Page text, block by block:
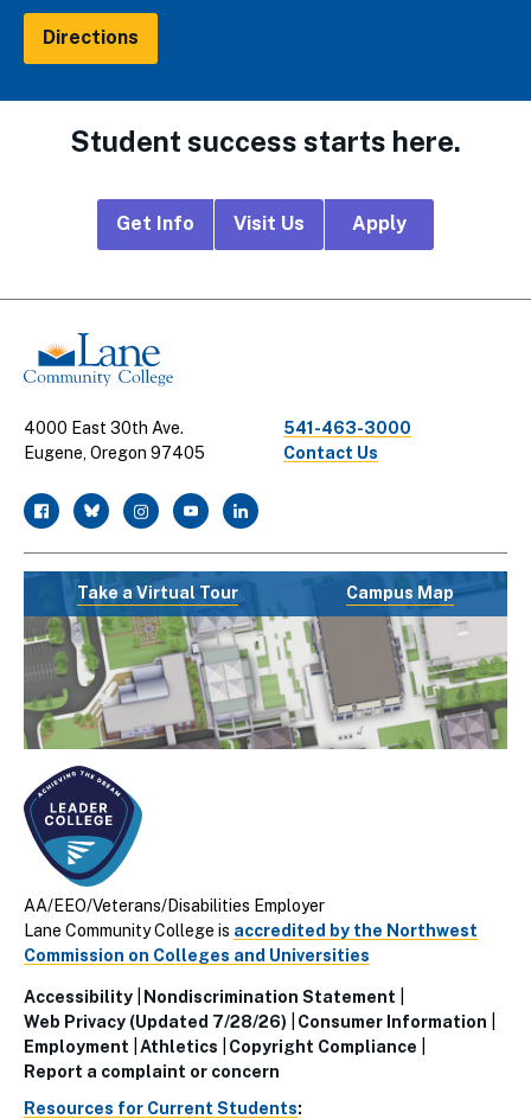
Directions
Student success starts here.
Links
Get Info Visit Us Apply
4000 East 30th Ave.
Eugene, Oregon 97405
541-463-3000
Contact Us
facebook
twitterinstagramyoutubelinkedin
Take a Virtual Tour Campus Map
AA/EEO/Veterans/Disabilities Employer
Lane Community College is accredited by the Northwest
Commission on Colleges and Universities
Utillity
Links
(Footer)
Accessibility
Nondiscrimination Statement
Web Privacy (Updated 7/28/26)
Consumer Information
Employment
Athletics
Copyright Compliance
Report a complaint or concern
Resources for Current Students: